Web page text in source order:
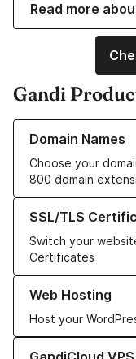
Read more
Gandi
Domain Names
Choose your
800 domain
Learn more about our
SSL/TLS
Switch your
Certificates
Learn more about our
Web Hosting
Host your
Learn more about our
Learn more about